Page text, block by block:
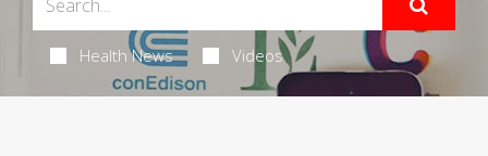
Health News Videos